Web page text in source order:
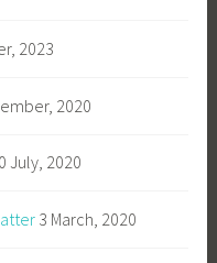
2023
2020
July, 2020
3 March, 2020